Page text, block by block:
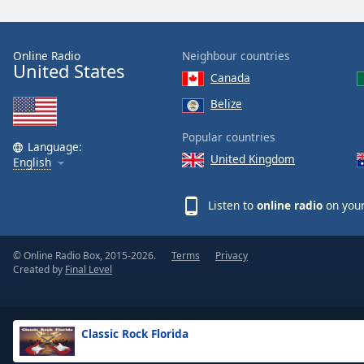
Text
Opacity
Area
Background
Classic Rock Florida
Online Radio
United States
Language:
English
Neighbour countries
Canada
Belize
Popular countries
United Kingdom
Listen to online radio on
© Online Radio Box, 2015-2026.
Created by Final Level
Terms Privacy